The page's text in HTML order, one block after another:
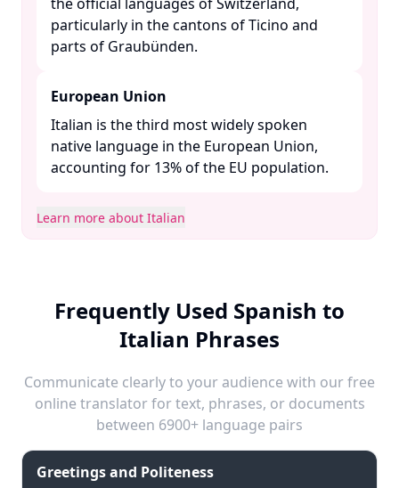
particularly in the cantons of Ticino and
parts of Graubünden. ​
European Union
Italian is the third most widely spoken
native language in the European Union,
accounting for 13% of the EU population. ​
Learn more about Italian
Frequently Used Spanish to
Italian Phrases
Communicate clearly to your audience with our free
online translator for text, phrases, or documents
between 6900+ language pairs
Greetings and Politeness